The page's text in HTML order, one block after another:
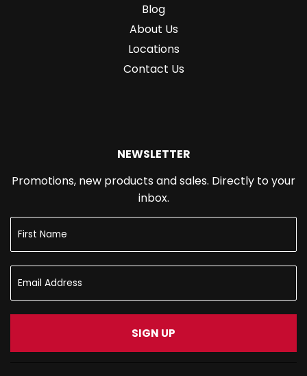
Blog
About Us
Locations
Contact Us
NEWSLETTER
Promotions, new products and sales. Directly to your
inbox.
SIGN UP